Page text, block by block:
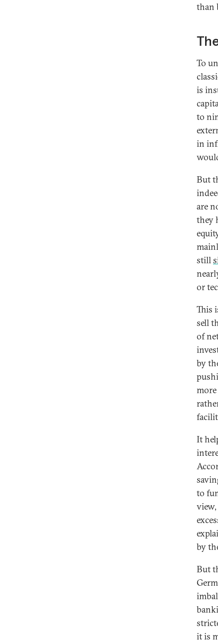
than
To
is
to
in
But
are
they
still
or
This
sell
of
by
It
to
by
But
it is